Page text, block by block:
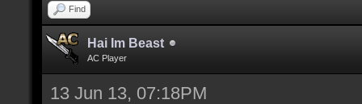
Find
Hai Im Beast
AC Player
13 Jun 13, 07:18PM